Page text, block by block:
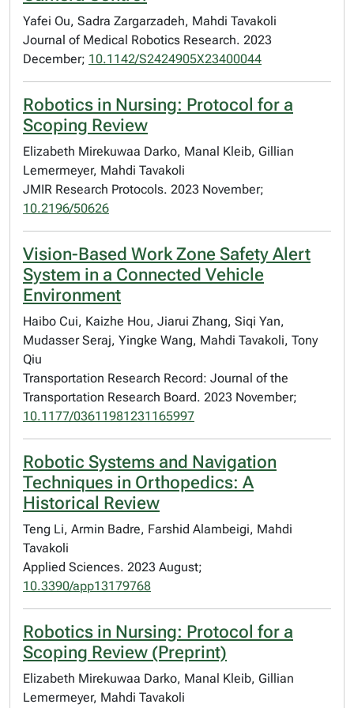
Yafei Ou, Sadra Zargarzadeh, Mahdi Tavakoli
Journal of Medical Robotics Research. 2023
December; 10.1142/S2424905X23400044
Robotics in Nursing: Protocol for a
Scoping Review
Elizabeth Mirekuwaa Darko, Manal Kleib, Gillian
Lemermeyer, Mahdi Tavakoli
JMIR Research Protocols. 2023 November;
10.2196/50626
Vision-Based Work Zone Safety Alert
System in a Connected Vehicle
Environment
Haibo Cui, Kaizhe Hou, Jiarui Zhang, Siqi Yan,
Mudasser Seraj, Yingke Wang, Mahdi Tavakoli, Tony
Qiu
Transportation Research Record: Journal of the
Transportation Research Board. 2023 November;
10.1177/03611981231165997
Robotic Systems and Navigation
Techniques in Orthopedics: A
Historical Review
Teng Li, Armin Badre, Farshid Alambeigi, Mahdi
Tavakoli
Applied Sciences. 2023 August;
10.3390/app13179768
Robotics in Nursing: Protocol for a
Scoping Review (Preprint)
Elizabeth Mirekuwaa Darko, Manal Kleib, Gillian
Lemermeyer, Mahdi Tavakoli